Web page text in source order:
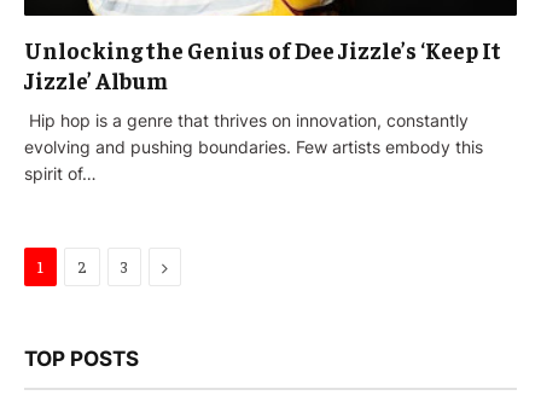
Unlocking the Genius of Dee Jizzle’s ‘Keep It
Jizzle’ Album
Hip hop is a genre that thrives on innovation, constantly
evolving and pushing boundaries. Few artists embody this
spirit of…
1 2 3 Next
TOP POSTS